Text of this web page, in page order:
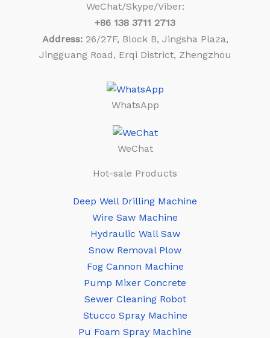
WeChat/Skype/Viber:
+86 138 3711 2713
Address:26/27F, Block B, Jingsha Plaza,
Jingguang Road, Erqi District, Zhengzhou
WhatsApp
WeChat
Hot-sale Products
Deep Well Drilling Machine
Wire Saw Machine
Hydraulic Wall Saw
Snow Removal Plow
Fog Cannon Machine
Pump Mixer Concrete
Sewer Cleaning Robot
Stucco Spray Machine
Pu Foam Spray Machine